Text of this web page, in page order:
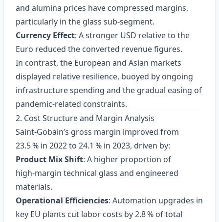
and alumina prices have compressed margins,
particularly in the glass sub‑segment.
Currency Effect: A stronger USD relative to the
Euro reduced the converted revenue figures.
In contrast, the European and Asian markets
displayed relative resilience, buoyed by ongoing
infrastructure spending and the gradual easing of
pandemic‑related constraints.
2. Cost Structure and Margin Analysis
Saint‑Gobain’s gross margin improved from
23.5 % in 2022 to 24.1 % in 2023, driven by:
Product Mix Shift: A higher proportion of
high‑margin technical glass and engineered
materials.
Operational Efficiencies: Automation upgrades in
key EU plants cut labor costs by 2.8 % of total